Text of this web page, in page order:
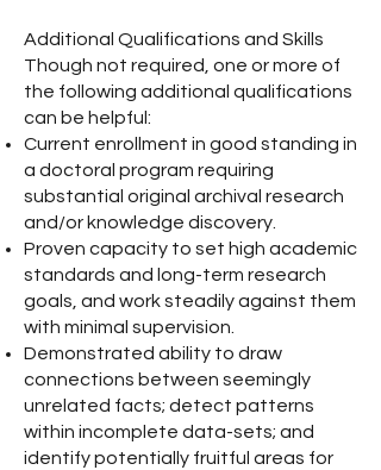
Additional Qualifications and Skills
Though not required, one or more of
the following additional qualifications
can be helpful:
Current enrollment in good standing in
a doctoral program requiring
substantial original archival research
and/or knowledge discovery.
Proven capacity to set high academic
standards and long-term research
goals, and work steadily against them
with minimal supervision.
Demonstrated ability to draw
connections between seemingly
unrelated facts; detect patterns
within incomplete data-sets; and
identify potentially fruitful areas for